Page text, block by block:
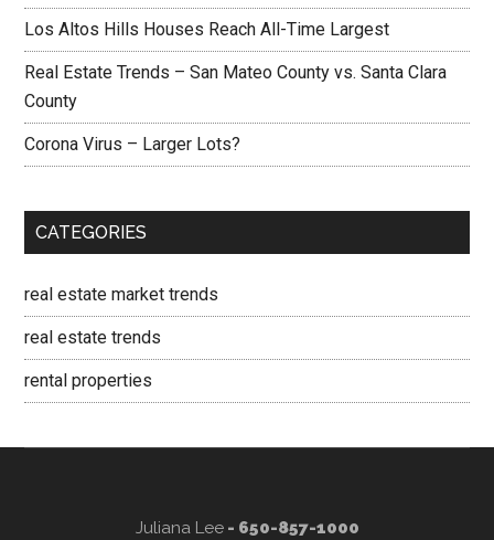
Los Altos Hills Houses Reach All-Time Largest
Real Estate Trends – San Mateo County vs. Santa Clara
County
Corona Virus – Larger Lots?
CATEGORIES
real estate market trends
real estate trends
rental properties
Juliana Lee- 650-857-1000